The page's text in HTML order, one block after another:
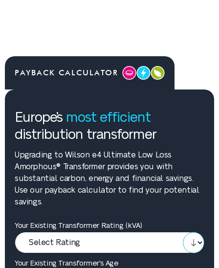
PAYBACK CALCULATOR
Europe’s most efficient
distribution transformer
Upgrading to Wilson e4 Ultimate Low Loss
Amorphous® Transformer provides you with
substantial carbon, energy and financial savings.
Use our payback calculator to find your potential
savings.
Your Existing Transformer Rating (kVA)
Your Existing Transformer's Age